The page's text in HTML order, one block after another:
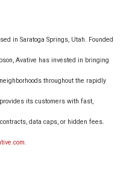
in Saratoga Springs, Utah. Founded
Avative has invested in bringing
throughout the rapidly
its customers with fast,
data caps, or hidden fees.
.